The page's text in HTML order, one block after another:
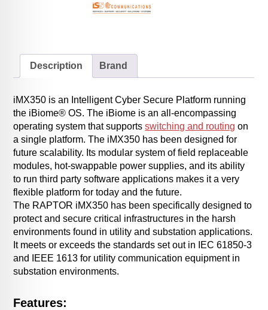
Description Brand
iMX350 is an Intelligent Cyber Secure Platform running
the iBiome® OS. The iBiome is an all-encompassing
operating system that supportsswitching and routing on
a single platform. The iMX350 has been designed for
future scalability. Its modular system of field replaceable
modules, hot-swappable power supplies, and its ability
to run third party software applications makes it a very
flexible platform for today and the future.
The RAPTOR iMX350 has been specifically designed to
protect and secure critical infrastructures in the harsh
environments found in utility and substation applications.
It meets or exceeds the standards set out in IEC 61850-3
and IEEE 1613 for utility communication equipment in
substation environments.
Features: